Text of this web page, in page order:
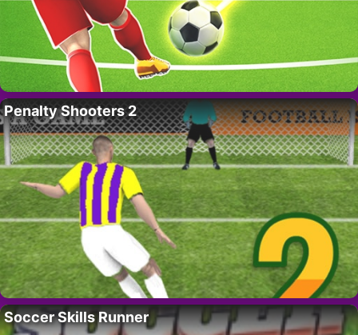
Penalty Shooters 2
Soccer Skills Runner